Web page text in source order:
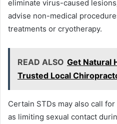
eliminate virus-caused
advise non-medical
treatments or cryotherapy.
READ ALSO Get Natural
Trusted Local
Certain STDs may also call
as limiting sexual contact